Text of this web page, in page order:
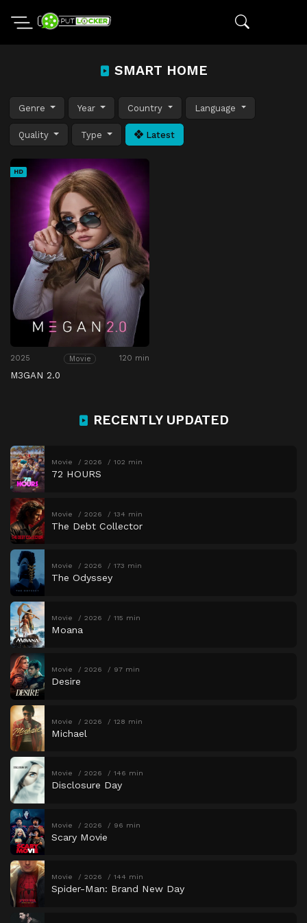
SMART HOME
Genre Year Country Language
Quality Type Latest
HD
2025 Movie 120 min
M3GAN 2.0
RECENTLY UPDATED
Movie 2026 102 min
72 HOURS
Movie 2026 134 min
The Debt Collector
Movie 2026 173 min
The Odyssey
Movie 2026 115 min
Moana
Movie 2026 97 min
Desire
Movie 2026 128 min
Michael
Movie 2026 146 min
Disclosure Day
Movie 2026 96 min
Scary Movie
Movie 2026 144 min
Spider-Man: Brand New Day